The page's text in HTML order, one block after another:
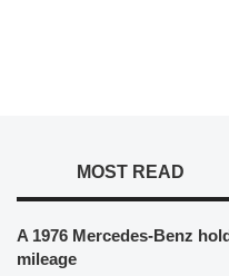
MOST READ
A 1976 Mercedes-Benz
mileage